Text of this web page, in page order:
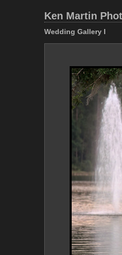
Ken Martin
Wedding Gallery I